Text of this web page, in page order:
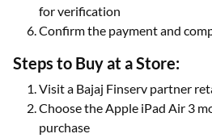
for verification
Confirm the payment and
Steps to Buy at a Store:
Visit a Bajaj Finserv partner
Choose the Apple iPad Air 3
purchase